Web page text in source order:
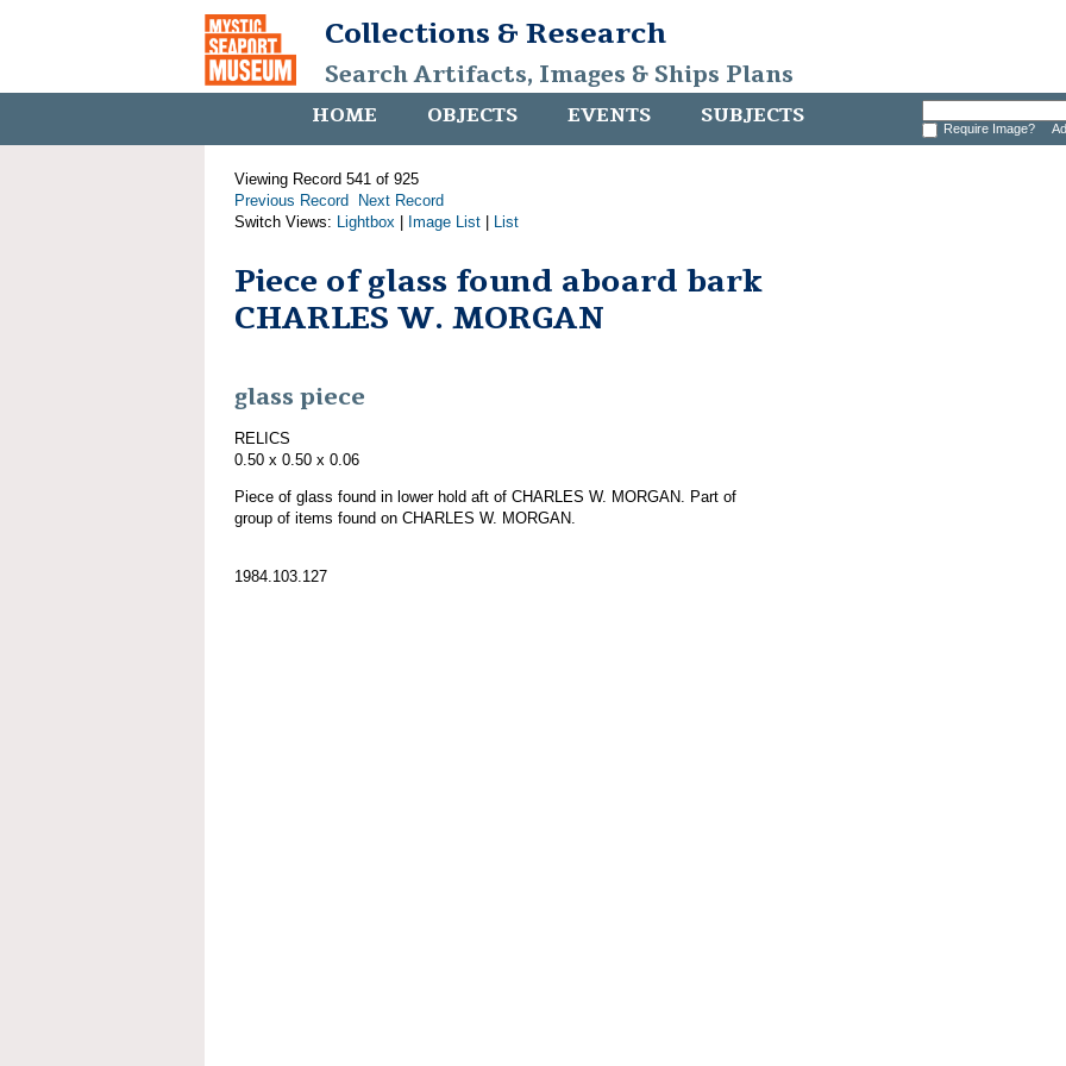
Collections & Research
Search Artifacts, Images & Ships Plans
HOME OBJECTS EVENTS SUBJECTS Require Image?
Viewing Record 541 of 925
Previous Record
Next Record
Switch Views: Lightbox Image List List
Piece of glass found aboard bark
CHARLES W. MORGAN
glass piece
RELICS
0.50 x 0.50 x 0.06
Piece of glass found in lower hold aft of CHARLES W. MORGAN. Part of
group of items found on CHARLES W. MORGAN.
1984.103.127